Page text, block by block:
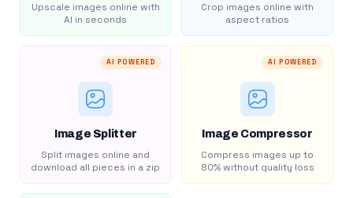
Upscale images online with
AI in seconds
Crop images online with
aspect ratios
AI POWERED
Image Splitter
Split images online and
download all pieces in a zip
AI POWERED
Image Compressor
Compress images up to
80% without quality loss